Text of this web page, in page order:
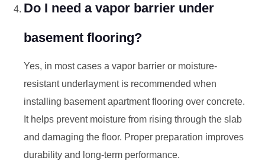
Do I need a vapor barrier under
basement flooring?
Yes, in most cases a vapor barrier or moisture-
resistant underlayment is recommended when
installing basement apartment flooring over concrete.
It helps prevent moisture from rising through the slab
and damaging the floor. Proper preparation improves
durability and long-term performance.